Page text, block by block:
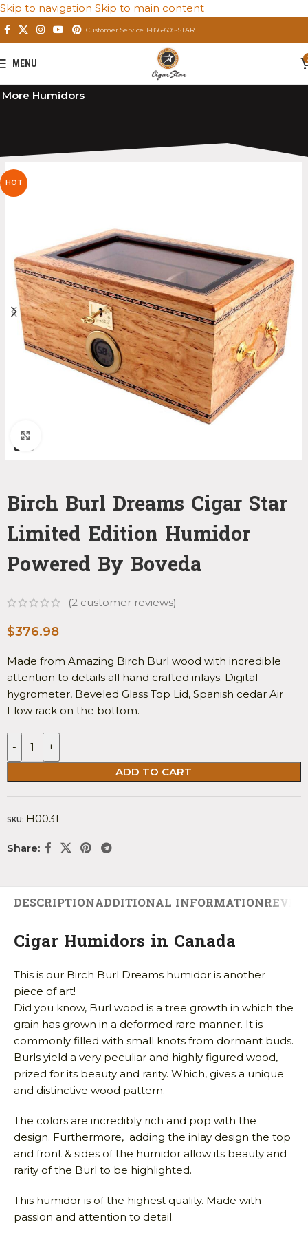
Skip to navigation Skip to main content
Customer Service 1-866-605-STAR
MENU
Premium Cigar Humidors
More Humidors
HOT
Birch Burl Dreams Cigar Star
Limited Edition Humidor
Powered By Boveda
(2 customer reviews)
$376.98
Made from Amazing Birch Burl wood with incredible
attention to details all hand crafted inlays. Digital
hygrometer, Beveled Glass Top Lid, Spanish cedar Air
Flow rack on the bottom.
-
+
ADD TO CART
SKU: H0031
Share:
DESCRIPTIONADDITIONAL INFORMATION
Cigar Humidors in Canada
This is our Birch Burl Dreams humidor is another
piece of art!
Did you know, Burl wood is a tree growth in which the
grain has grown in a deformed rare manner. It is
commonly filled with small knots from dormant buds.
Burls yield a very peculiar and highly figured wood,
prized for its beauty and rarity. Which, gives a unique
and distinctive wood pattern.
The colors are incredibly rich and pop with the
design. Furthermore, adding the inlay design the top
and front & sides of the humidor allow its beauty and
rarity of the Burl to be highlighted.
This humidor is of the highest quality. Made with
passion and attention to detail.